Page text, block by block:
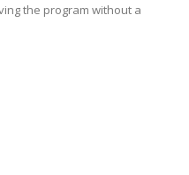
the program without a